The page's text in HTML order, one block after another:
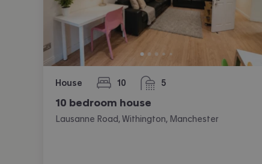
House 10
bedrooms 5
bathrooms
10 bedroom house
Lausanne Road, Withington, Manchester